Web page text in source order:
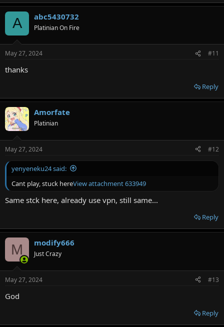
A abc5430732
Platinian On Fire
May 27, 2024 #11
thanks
Reply
Amorfate
Platinian
May 27, 2024 #12
yenyeneku24 said:
Cant play, stuck hereView attachment 633949
Same stck here, already use vpn, still same...
Reply
M modify666
Just Crazy
May 27, 2024 #13
God
Reply